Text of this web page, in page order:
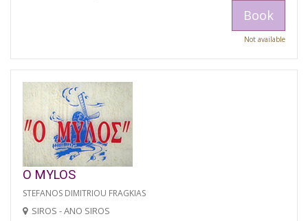
Book
Not available
O MYLOS
STEFANOS DIMITRIOU FRAGKIAS
SIROS - ANO SIROS